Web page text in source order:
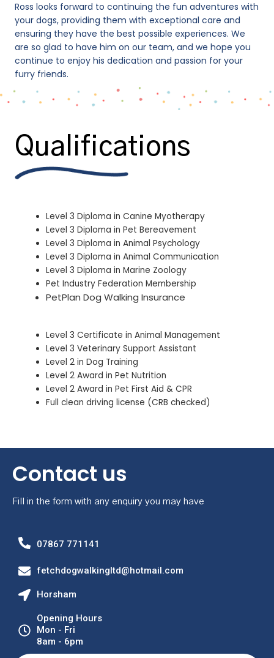
Ross looks forward to continuing the fun adventures with
your dogs, providing them with exceptional care and
ensuring they have the best possible experiences. We
are so glad to have him on our team, and we hope you
continue to enjoy his dedication and passion for your
furry friends.
Qualifications
Level 3 Diploma in Canine Myotherapy
Level 3 Diploma in Pet Bereavement
Level 3 Diploma in Animal Psychology
Level 3 Diploma in Animal Communication
Level 3 Diploma in Marine Zoology
Pet Industry Federation Membership
PetPlan Dog Walking Insurance
Level 3 Certificate in Animal Management
Level 3 Veterinary Support Assistant
Level 2 in Dog Training
Level 2 Award in Pet Nutrition
Level 2 Award in Pet First Aid & CPR
Full clean driving license (CRB checked)
Contact us
Fill in the form with any enquiry you may have
07867 771141
fetchdogwalkingltd@hotmail.com
Horsham
Opening Hours
Mon - Fri
8am - 6pm